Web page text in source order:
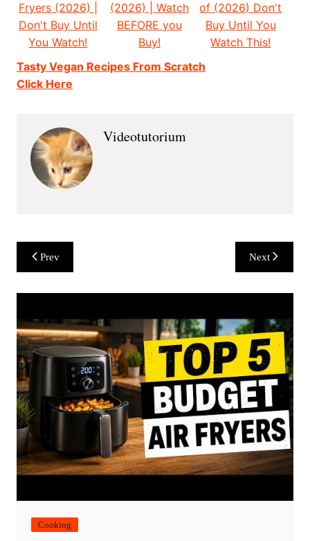
Fryers (2026) |
Don't Buy Until
You Watch!
(2026) | Watch
BEFORE you
Buy!
of (2026) Don't
Buy Until You
Watch This!
Tasty Vegan Recipes From Scratch
Click Here
Videotutorium
Post
navigation
Prev Next
Cooking